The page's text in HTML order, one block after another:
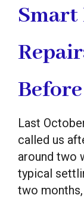
Last
called us
around two
typical
two